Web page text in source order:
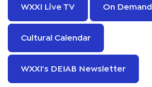
WXXI Live TV On Demand
Cultural Calendar
WXXI's DEIAB Newsletter